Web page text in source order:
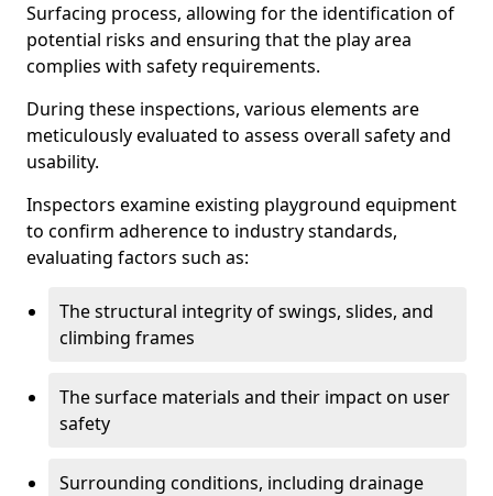
Surfacing process, allowing for the identification of
potential risks and ensuring that the play area
complies with safety requirements.
During these inspections, various elements are
meticulously evaluated to assess overall safety and
usability.
Inspectors examine existing playground equipment
to confirm adherence to industry standards,
evaluating factors such as:
The structural integrity of swings, slides, and
climbing frames
The surface materials and their impact on user
safety
Surrounding conditions, including drainage